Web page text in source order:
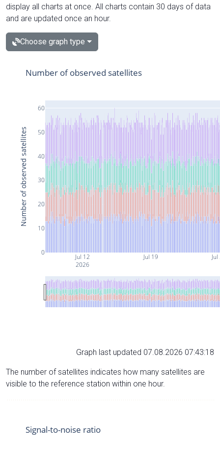
display all charts at once. All charts contain 30 days of data
and are updated once an hour.
Choose graph type
Jul 12
2026
Jul 19
0
10
20
30
40
50
60
Number of observed satellites
Number of observed satellites
Graph last updated 07.08.2026 07:43:18
The number of satellites indicates how many satellites are
visible to the reference station within one hour.
Signal-to-noise ratio